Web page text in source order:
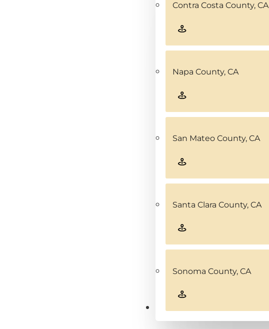
Contra Costa County, CA
Napa County, CA
San Mateo County, CA
Santa Clara County, CA
Sonoma County, CA
Contact